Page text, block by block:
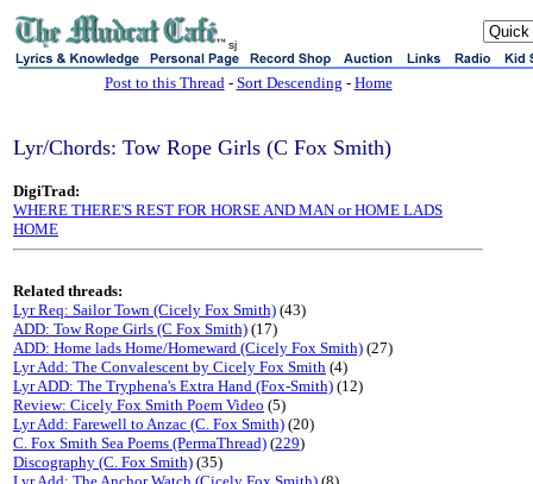
sj
Post to this Thread- Sort Descending - Home
Lyr/Chords: Tow Rope Girls (C Fox Smith)
DigiTrad:
WHERE THERE'S REST FOR HORSE AND MAN or HOME LADS
HOME
Related threads:
Lyr Req: Sailor Town (Cicely Fox Smith) (43)
ADD: Tow Rope Girls (C Fox Smith) (17)
ADD: Home lads Home/Homeward (Cicely Fox Smith) (27)
Lyr Add: The Convalescent by Cicely Fox Smith (4)
Lyr ADD: The Tryphena's Extra Hand (Fox-Smith) (12)
Review: Cicely Fox Smith Poem Video (5)
Lyr Add: Farewell to Anzac (C. Fox Smith) (20)
C. Fox Smith Sea Poems (PermaThread) (229)
Discography (C. Fox Smith) (35)